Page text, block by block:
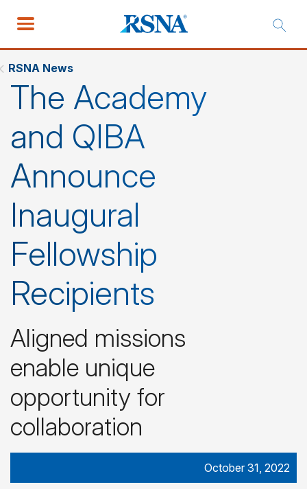
RSNA News
The Academy
and QIBA
Announce
Inaugural
Fellowship
Recipients
Aligned missions
enable unique
opportunity for
collaboration
October 31, 2022